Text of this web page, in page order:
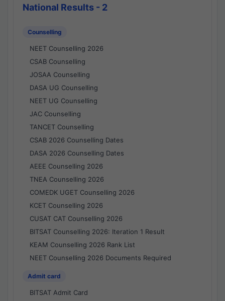
National Results - 2
Counselling
NEET Counselling 2026
CSAB Counselling
JOSAA Counselling
DASA UG Counselling
NEET UG Counselling
JAC Counselling
TANCET Counselling
CSAB 2026 Counselling Dates
DASA 2026 Counselling Dates
AEEE Counselling 2026
TNEA Counselling 2026
COMEDK UGET Counselling 2026
KCET Counselling 2026
CUSAT CAT Counselling 2026
BITSAT Counselling 2026: Iteration 1 Result
KEAM Counselling 2026 Rank List
NEET Counselling 2026 Documents Required
Admit card
BITSAT Admit Card